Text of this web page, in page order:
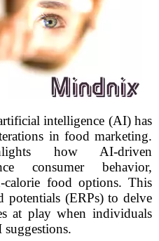
intelligence (AI) has
in food marketing.
how AI-driven
consumer behavior,
calorie food options. This
potentials (ERPs) to delve
at play when individuals